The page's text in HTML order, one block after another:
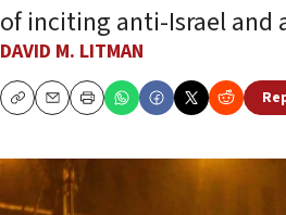
of inciting anti-Israel and
DAVID M. LITMAN
CopyEmailPrint